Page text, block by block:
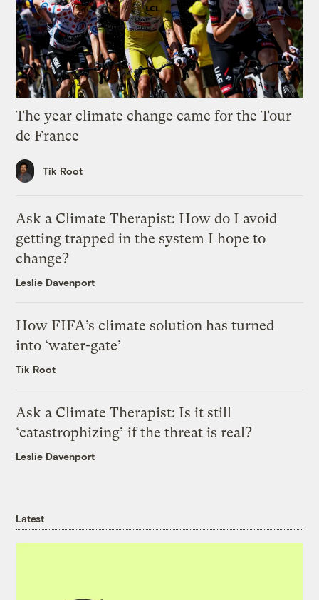
The year climate change came for the Tour
de France
Tik Root
Ask a Climate Therapist: How do I avoid
getting trapped in the system I hope to
change?
Leslie Davenport
How FIFA’s climate solution has turned
into ‘water-gate’
Tik Root
Ask a Climate Therapist: Is it still
‘catastrophizing’ if the threat is real?
Leslie Davenport
Latest